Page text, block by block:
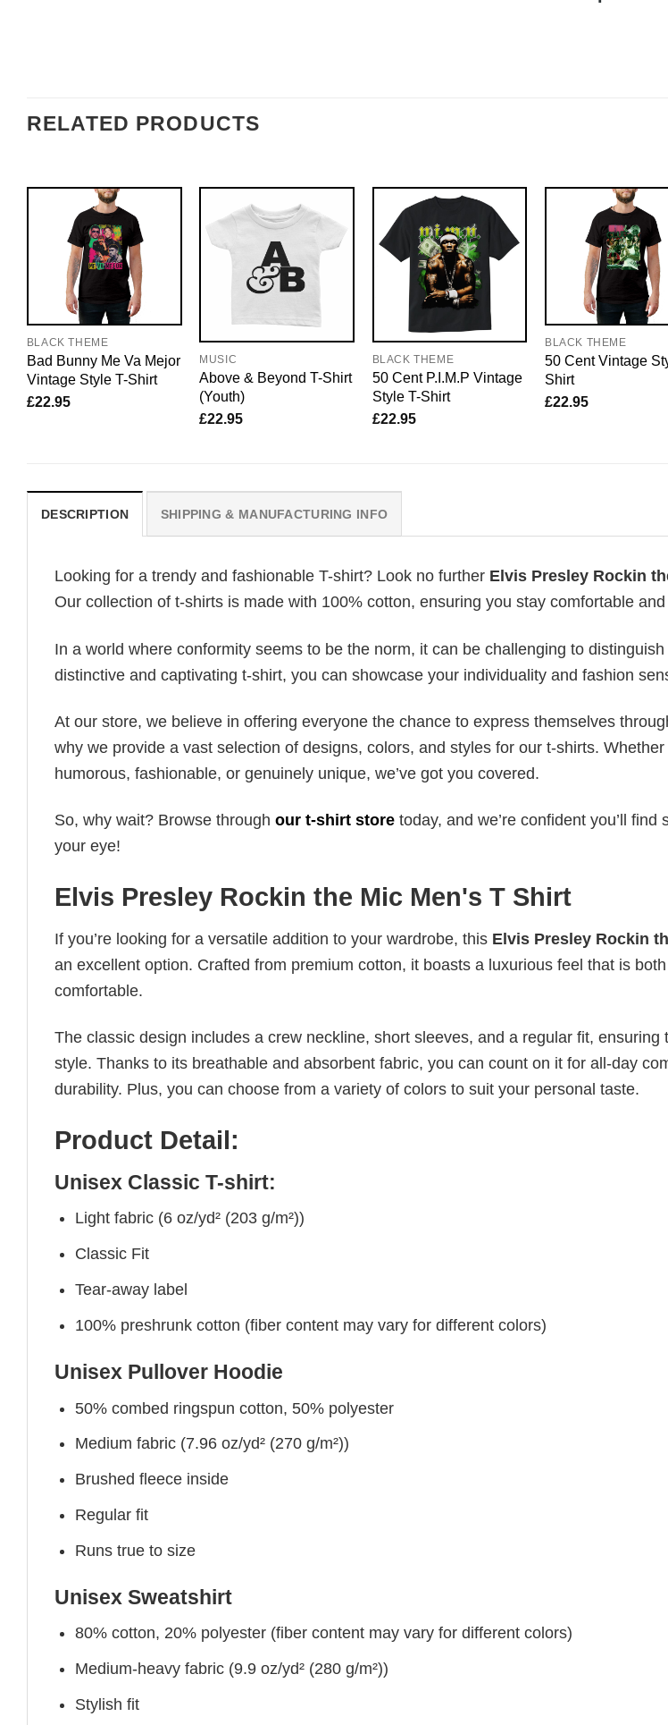
RELATED PRODUCTS
BLACK THEME
Bad Bunny Me Va Mejor
Vintage Style T-Shirt
£22.95
MUSIC
Above & Beyond T-Shirt
(Youth)
£22.95
BLACK THEME
50 Cent P.I.M.P Vintage
Style T-Shirt
£22.95
BLACK THEME
50 Cent Vintage
Shirt
£22.95
DESCRIPTION SHIPPING & MANUFACTURING INFO
Looking for a trendy and fashionable T-shirt? Look no further Elvis Presley Rockin
Our collection of t-shirts is made with 100% cotton, ensuring you stay comfortable
In a world where conformity seems to be the norm, it can be challenging to
distinctive and captivating t-shirt, you can showcase your individuality and fashion
At our store, we believe in offering everyone the chance to express themselves
why we provide a vast selection of designs, colors, and styles for our t-shirts.
humorous, fashionable, or genuinely unique, we’ve got you covered.
So, why wait? Browse through our t-shirt store today, and we’re confident you’ll
your eye!
Elvis Presley Rockin the Mic Men's T Shirt
If you’re looking for a versatile addition to your wardrobe, this Elvis Presley Rockin
an excellent option. Crafted from premium cotton, it boasts a luxurious feel that is
comfortable.
The classic design includes a crew neckline, short sleeves, and a regular fit, ensuring
style. Thanks to its breathable and absorbent fabric, you can count on it for all-day
durability. Plus, you can choose from a variety of colors to suit your personal taste.
Product Detail:
Unisex Classic T-shirt:
Light fabric (6 oz/yd² (203 g/m²))
Classic Fit
Tear-away label
100% preshrunk cotton (fiber content may vary for different colors)
Unisex Pullover Hoodie
50% combed ringspun cotton, 50% polyester
Medium fabric (7.96 oz/yd² (270 g/m²))
Brushed fleece inside
Regular fit
Runs true to size
Unisex Sweatshirt
80% cotton, 20% polyester (fiber content may vary for different colors)
Medium-heavy fabric (9.9 oz/yd² (280 g/m²))
Stylish fit